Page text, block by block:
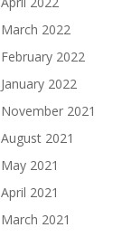
March 2022
February 2022
January 2022
November 2021
August 2021
May 2021
April 2021
March 2021